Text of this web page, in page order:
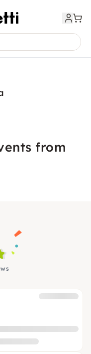
from